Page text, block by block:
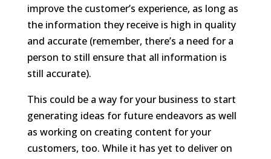
improve the customer’s experience, as long as
the information they receive is high in quality
and accurate (remember, there’s a need for a
person to still ensure that all information is
still accurate).
This could be a way for your business to start
generating ideas for future endeavors as well
as working on creating content for your
customers, too. While it has yet to deliver on